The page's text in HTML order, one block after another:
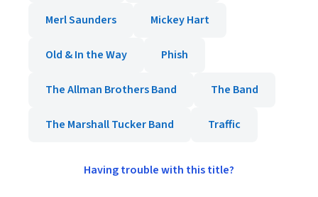
Merl Saunders Mickey Hart
Old & In the Way Phish
The Allman Brothers Band The Band
The Marshall Tucker Band Traffic
Having trouble with this title?